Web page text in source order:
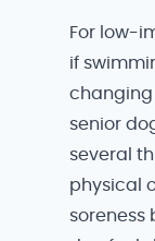
For low-
if
senior
several
physical
soreness